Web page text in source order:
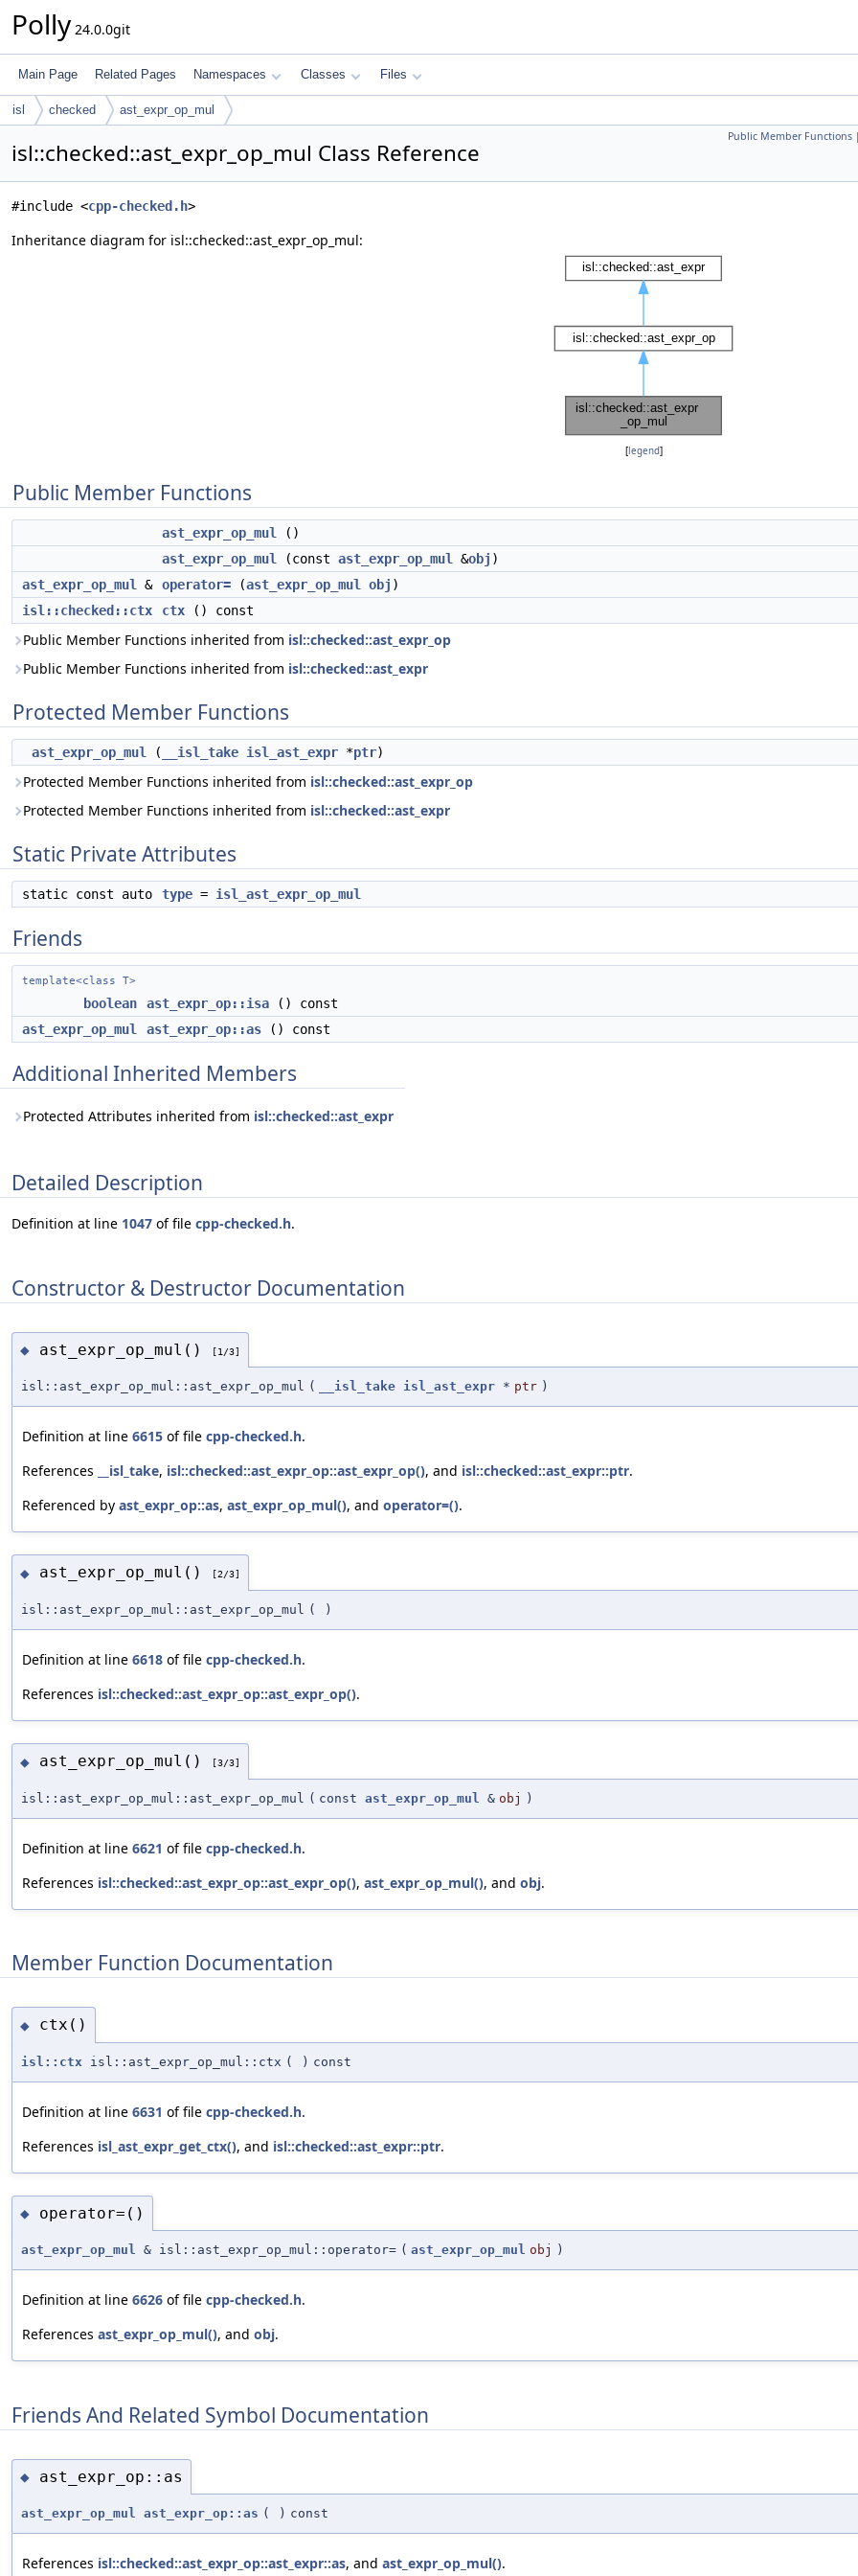
Polly 24.0.0git
Main Page Related Pages Namespaces Classes Files
isl checked ast_expr_op_mul
Public Member Functions |
isl::checked::ast_expr_op_mul Class Reference
#include <cpp-checked.h>
Inheritance diagram for isl::checked::ast_expr_op_mul:
[legend]
Public Member Functions
ast_expr_op_mul
()
ast_expr_op_mul
(const ast_expr_op_mul &obj )
ast_expr_op_mul
& operator= (ast_expr_op_mul obj )
isl::checked::ctx
ctx () const
Public Member Functions inherited from isl::checked::ast_expr_op
Public Member Functions inherited from isl::checked::ast_expr
Protected Member Functions
ast_expr_op_mul ( __isl_take isl_ast_expr *ptr)
Protected Member Functions inherited from isl::checked::ast_expr_op
Protected Member Functions inherited from isl::checked::ast_expr
Static Private Attributes
static const auto type = isl_ast_expr_op_mul
Friends
template<class T>
boolean ast_expr_op::isa () const
ast_expr_op_mul
ast_expr_op::as () const
Additional Inherited Members
Protected Attributes inherited from isl::checked::ast_expr
Detailed Description
Definition at line 1047 of file cpp-checked.h.
Constructor & Destructor Documentation
◆ ast_expr_op_mul() [1/3]
isl::ast_expr_op_mul::ast_expr_op_mul ( __isl_take isl_ast_expr * ptr )
Definition at line 6615 of file cpp-checked.h.
References
__isl_take, isl::checked::ast_expr_op::ast_expr_op(), and isl::checked::ast_expr::ptr.
Referenced by ast_expr_op::as, ast_expr_op_mul(), and operator=().
◆ ast_expr_op_mul() [2/3]
isl::ast_expr_op_mul::ast_expr_op_mul ( )
Definition at line 6618 of file cpp-checked.h.
References isl::checked::ast_expr_op::ast_expr_op().
◆ ast_expr_op_mul() [3/3]
isl::ast_expr_op_mul::ast_expr_op_mul ( const ast_expr_op_mul & obj )
Definition at line 6621 of file cpp-checked.h.
References isl::checked::ast_expr_op::ast_expr_op(), ast_expr_op_mul(), and obj.
Member Function Documentation
◆ ctx()
isl::ctx isl::ast_expr_op_mul::ctx ( ) const
Definition at line 6631 of file cpp-checked.h.
References isl_ast_expr_get_ctx(), and isl::checked::ast_expr::ptr.
◆ operator=()
ast_expr_op_mul & isl::ast_expr_op_mul::operator= ( ast_expr_op_mul obj )
Definition at line 6626 of file cpp-checked.h.
References ast_expr_op_mul(), and obj.
Friends And Related Symbol Documentation
◆ ast_expr_op::as
ast_expr_op_mul ast_expr_op::as ( ) const
References isl::checked::ast_expr_op::ast_expr::as, and ast_expr_op_mul().